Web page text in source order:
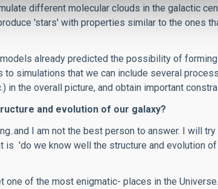
different molecular clouds in the galactic
'stars' with properties similar to the ones
already predicted the possibility of
simulations that we can include several
in the overall picture, and obtain important
and evolution of our galaxy?
I am not the best person to answer. I will
'do we know well the structure and evolution
of the most enigmatic- places in the